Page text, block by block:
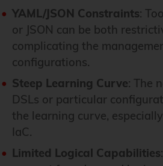
YAML/JSON Constraints:
or JSON can be both
complicating the
configurations.
Steep Learning Curve: The
DSLs or particular
the learning curve,
IaC.
Limited Logical Capabilities